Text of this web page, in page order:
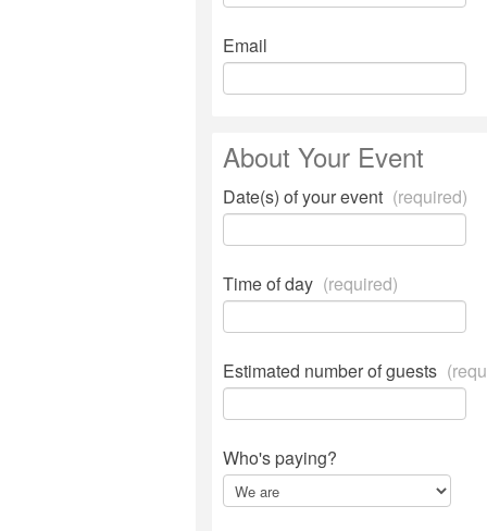
Email
About Your Event
Date(s) of your event (required)
Time of day (required)
Estimated number of guests
Who's paying?